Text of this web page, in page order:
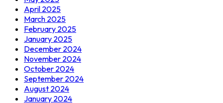
April 2025
March 2025
February 2025
January 2025
December 2024
November 2024
October 2024
September 2024
August 2024
January 2024